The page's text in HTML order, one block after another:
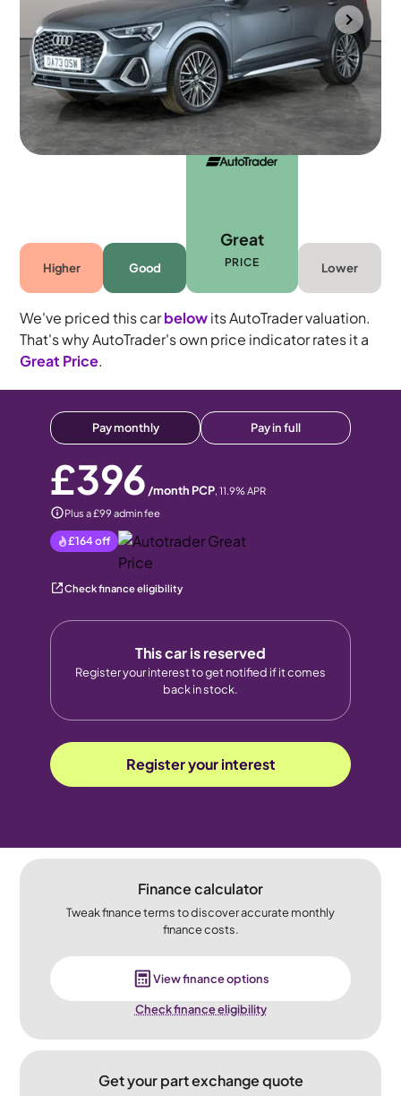
Wolverhampton 2023
29,709 mi
Petrol Plug-in Hybrid
Automatic 5 seats
Higher Good
Great
PRICE Lower
We've priced this carbelowits AutoTrader valuation.
That's why AutoTrader's own price indicator rates it a
Great Price.
Pay monthly Pay in full
£396 /month PCP, 11.9% APR
Plus a £99 admin fee
£164off
Check finance eligibility
This car is reserved
Register your interest to get notified if it comes
back in stock.
Register your interest
Finance calculator
Tweak finance terms to discover accurate monthly
finance costs.
View finance options
Check finance eligibility
Get your part exchange quote